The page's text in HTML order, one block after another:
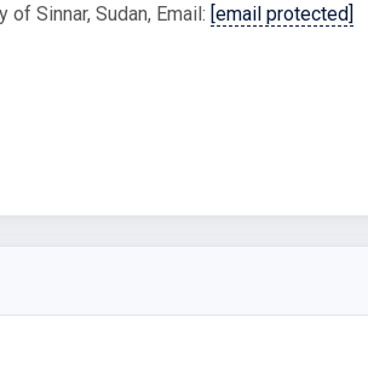
Sinnar, Sudan, Email: [email protected]